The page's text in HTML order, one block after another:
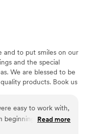
and to put smiles on our
and the special
We are blessed to be
products. Book us
easy to work with,
beginning to end.
with a lot of care
Read more